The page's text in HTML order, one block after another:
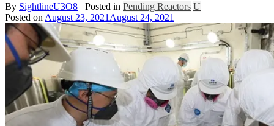
By SightlineU3O8 Posted in Pending Reactors U
Posted on August 23, 2021 August 24, 2021